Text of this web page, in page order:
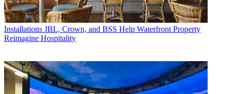
Installations JBL, Crown, and BSS Help Waterfront Property
Reimagine Hospitality